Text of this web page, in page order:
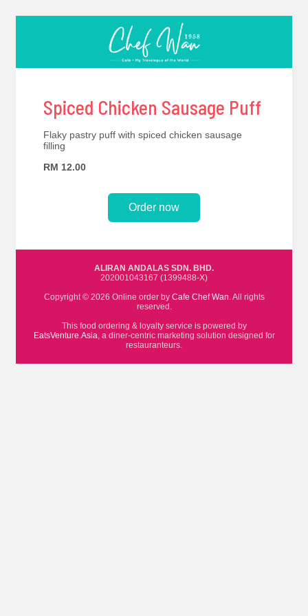
Spiced Chicken Sausage Puff
Flaky pastry puff with spiced chicken sausage
filling
RM 12.00
Order now
ALIRAN ANDALAS SDN. BHD.
202001043167 (1399488-X)
Copyright © 2026 Online order by Cafe Chef Wan. All rights
reserved.
This food ordering & loyalty service is powered by
EatsVenture.Asia, a diner-centric marketing solution designed for
restauranteurs.